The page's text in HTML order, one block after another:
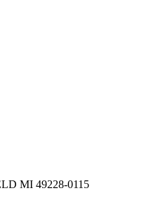
MI 49228-0115